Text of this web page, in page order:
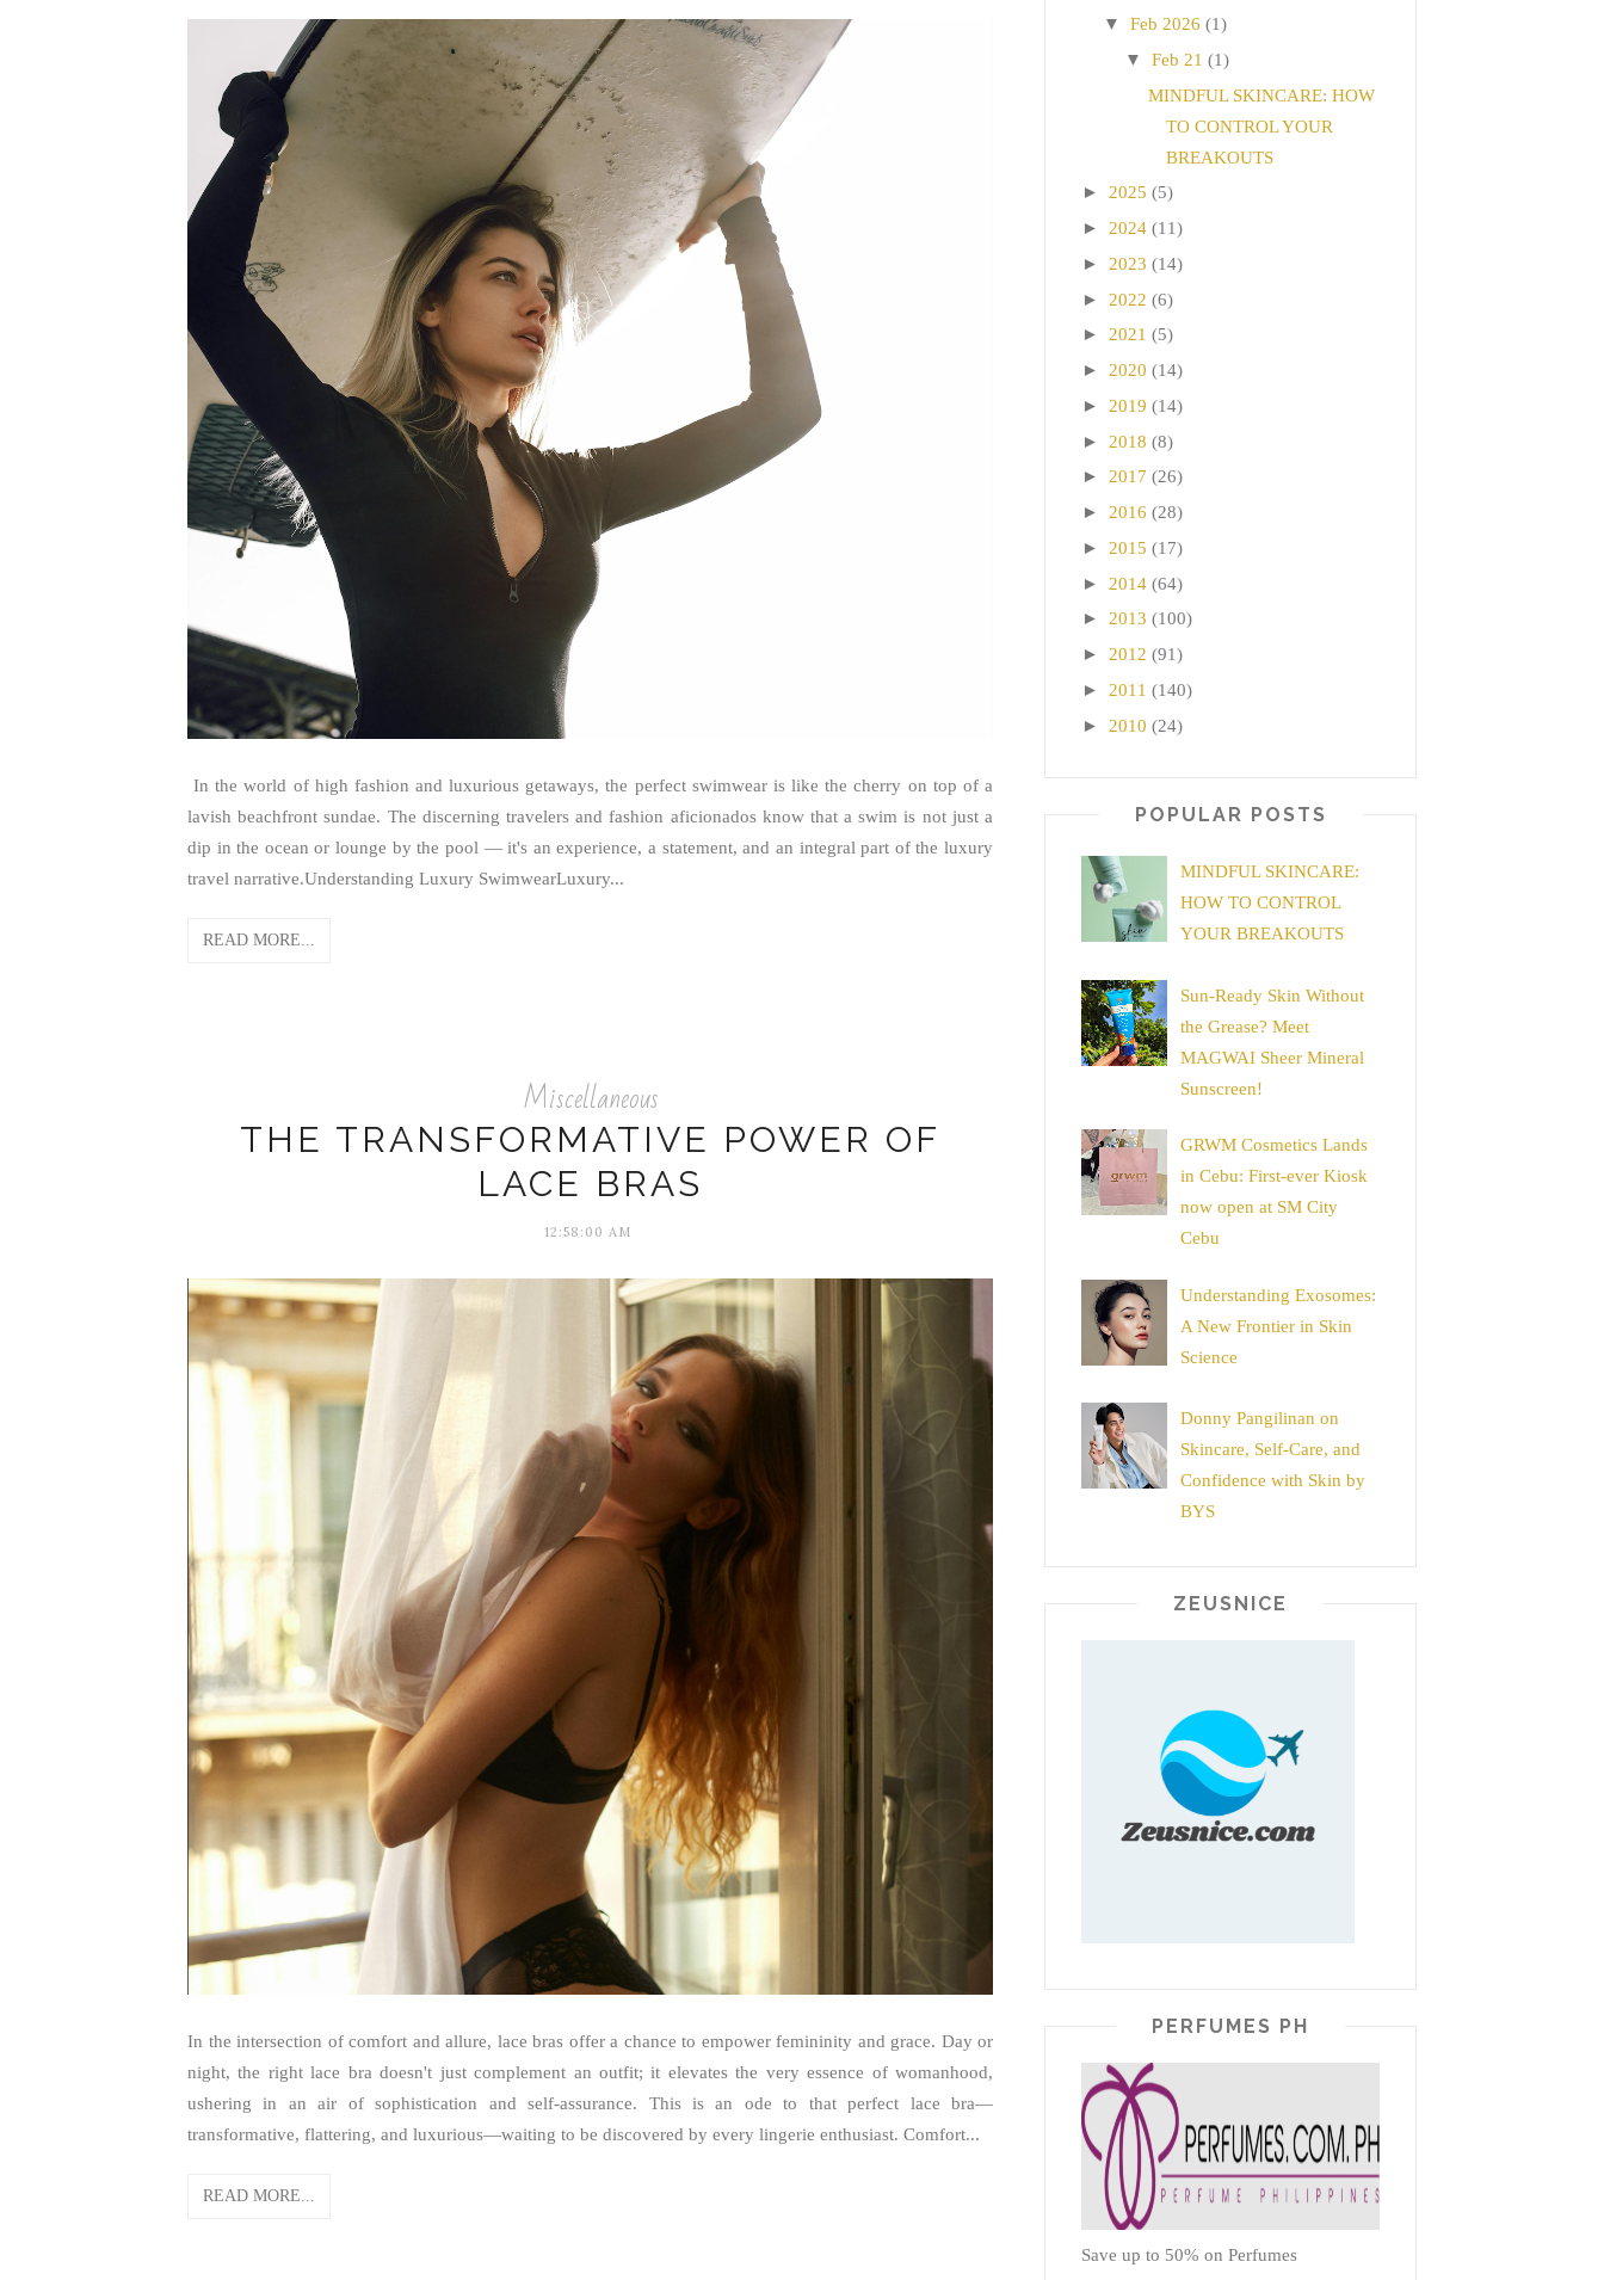
In the world of high fashion and luxurious getaways, the perfect swimwear is like the cherry on top of a
lavish beachfront sundae. The discerning travelers and fashion aficionados know that a swim is not just a
dip in the ocean or lounge by the pool — it's an experience, a statement, and an integral part of the luxury
travel narrative.Understanding Luxury SwimwearLuxury...
READ MORE...
Miscellaneous
THE TRANSFORMATIVE POWER OF
LACE BRAS
12:58:00 AM
In the intersection of comfort and allure, lace bras offer a chance to empower femininity and grace. Day or
night, the right lace bra doesn't just complement an outfit; it elevates the very essence of womanhood,
ushering in an air of sophistication and self-assurance. This is an ode to that perfect lace bra—
transformative, flattering, and luxurious—waiting to be discovered by every lingerie enthusiast. Comfort...
READ MORE...
▼ Feb 2026 (1)
▼ Feb 21 (1)
MINDFUL SKINCARE: HOW
TO CONTROL YOUR
BREAKOUTS
► 2025 (5)
► 2024 (11)
► 2023 (14)
► 2022 (6)
► 2021 (5)
► 2020 (14)
► 2019 (14)
► 2018 (8)
► 2017 (26)
► 2016 (28)
► 2015 (17)
► 2014 (64)
► 2013 (100)
► 2012 (91)
► 2011 (140)
► 2010 (24)
POPULAR POSTS
MINDFUL SKINCARE:
HOW TO CONTROL
YOUR BREAKOUTS
Sun-Ready Skin Without
the Grease? Meet
MAGWAI Sheer Mineral
Sunscreen!
GRWM Cosmetics Lands
in Cebu: First-ever Kiosk
now open at SM City
Cebu
Understanding Exosomes:
A New Frontier in Skin
Science
Donny Pangilinan on
Skincare, Self-Care, and
Confidence with Skin by
BYS
ZEUSNICE
PERFUMES PH
Save up to 50% on Perfumes